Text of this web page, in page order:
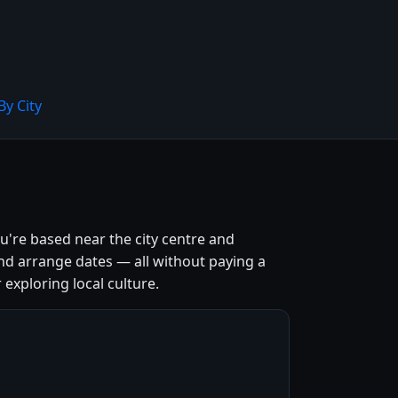
City
based near the city centre and
arrange dates — all without paying a
exploring local culture.